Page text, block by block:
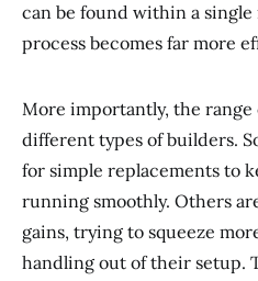
can be found within a
process becomes far more
More importantly, the
different types of builders.
for simple replacements to
running smoothly. Others
gains, trying to squeeze
handling out of their setup.